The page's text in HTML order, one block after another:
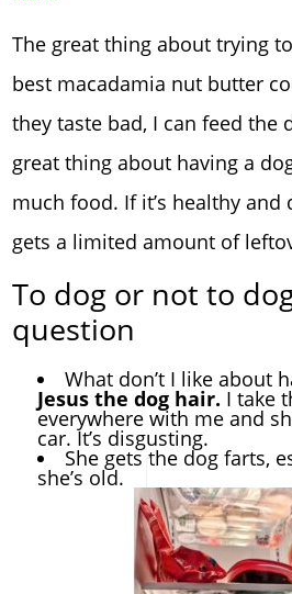
The great thing about trying
best macadamia nut butter
they taste bad, I can feed the
great thing about having a
much food. If it’s healthy and
gets a limited amount of
To dog or not to
question
What don’t I like about
Jesus the dog hair. I take
everywhere with me and
car. It’s disgusting.
She gets the dog farts,
she’s old.